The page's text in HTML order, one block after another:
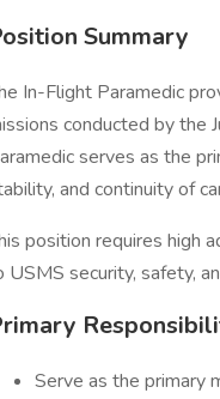
Summary
In-Flight Paramedic
conducted by the
serves as the
and continuity of
position requires high
USMS security, safety,
Serve as the primary